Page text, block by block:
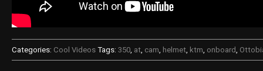
Categories: Cool Videos Tags: 350, at, cam, helmet, ktm, onboard,